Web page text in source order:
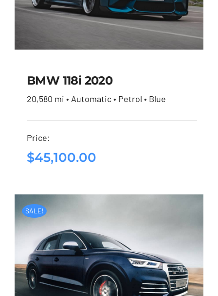
BMW 118i 2020
BMW 118i 2020
20,580 mi • Automatic • Petrol • Blue
Price:
$45,100.00
SALE!